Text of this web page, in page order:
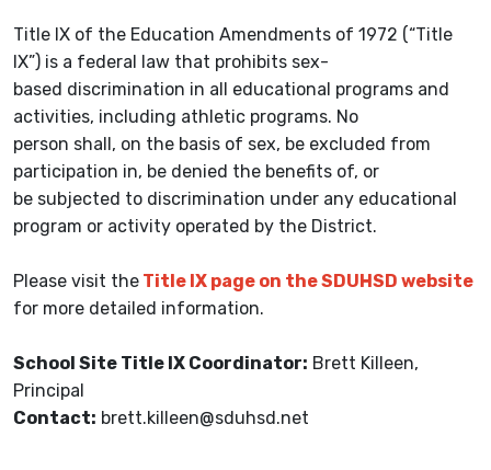
Title IX of the Education Amendments of 1972 (“Title
IX”) is a federal law that prohibits sex-
based discrimination in all educational programs and
activities, including athletic programs. No
person shall, on the basis of sex, be excluded from
participation in, be denied the benefits of, or
be subjected to discrimination under any educational
program or activity operated by the District.
Please visit the Title IX page on the SDUHSD website
for more detailed information.
School Site Title IX Coordinator: Brett Killeen,
Principal
Contact: brett.killeen@sduhsd.net